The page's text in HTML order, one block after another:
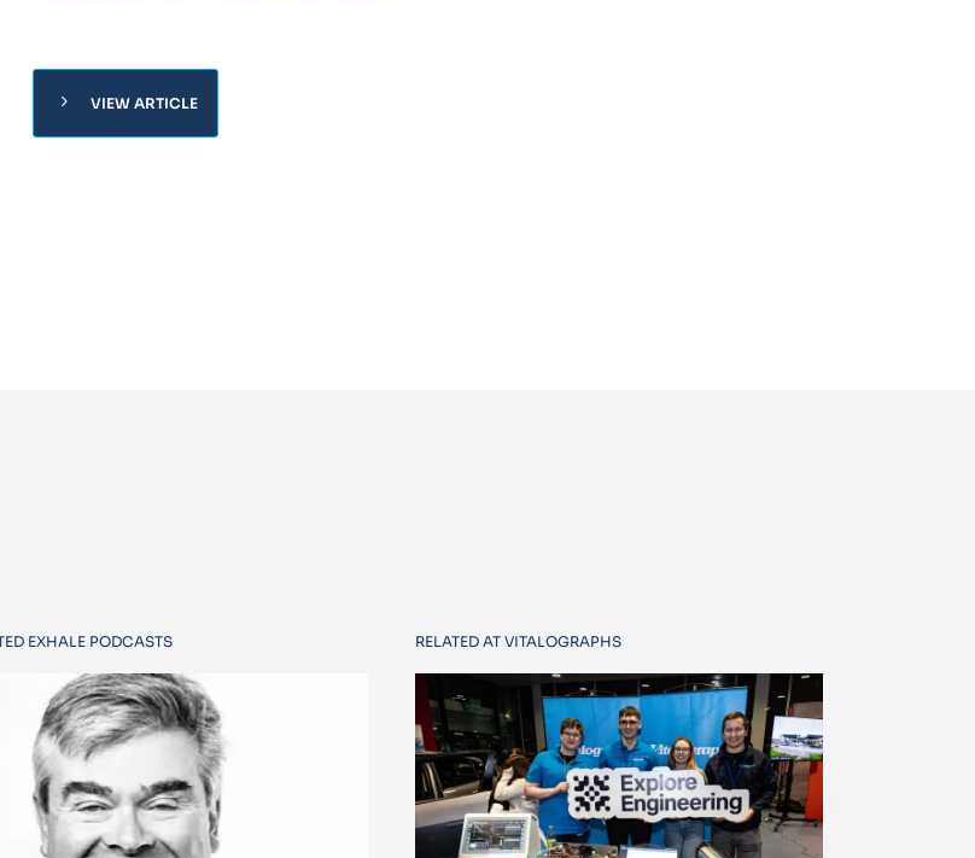
chevron_right VIEW ARTICLE
EXHALE PODCASTS RELATED AT VITALOGRAPHS